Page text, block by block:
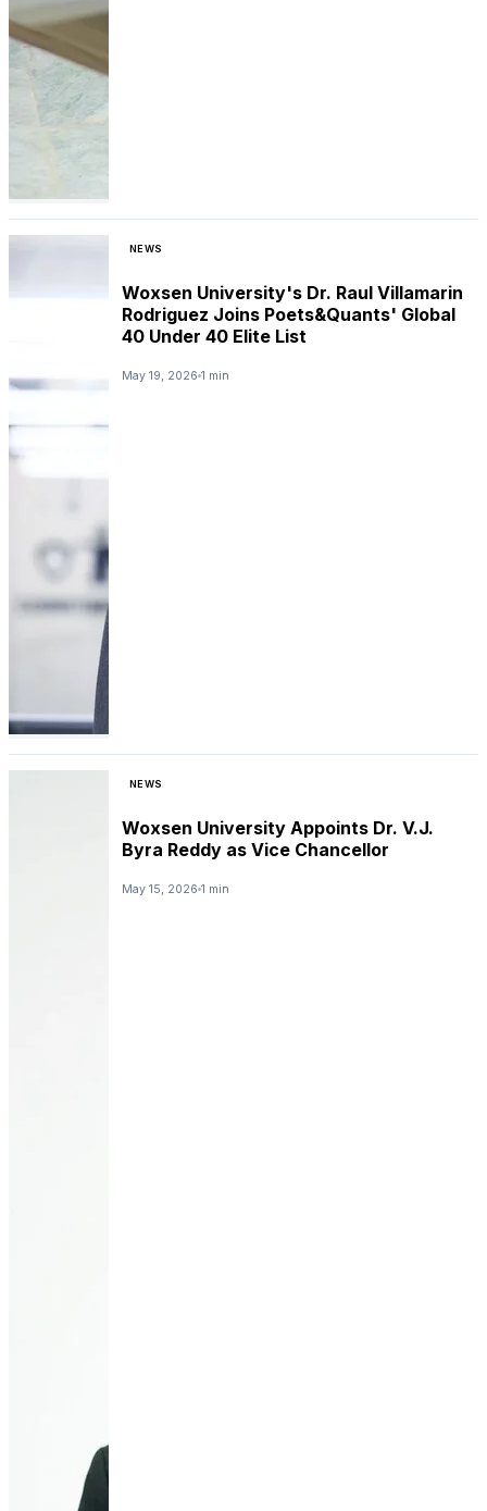
NEWS
Woxsen University's Dr. Raul Villamarin
Rodriguez Joins Poets&Quants' Global
40 Under 40 Elite List
May 19, 2026 1 min
NEWS
Woxsen University Appoints Dr. V.J.
Byra Reddy as Vice Chancellor
May 15, 2026 1 min